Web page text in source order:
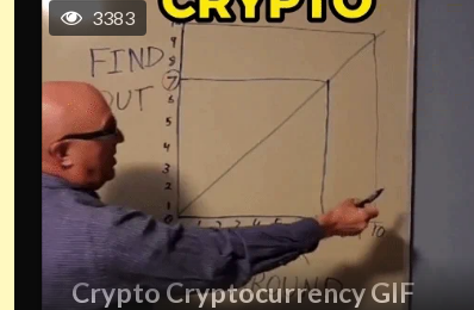
Crypto Cryptocurrency GIF
3383